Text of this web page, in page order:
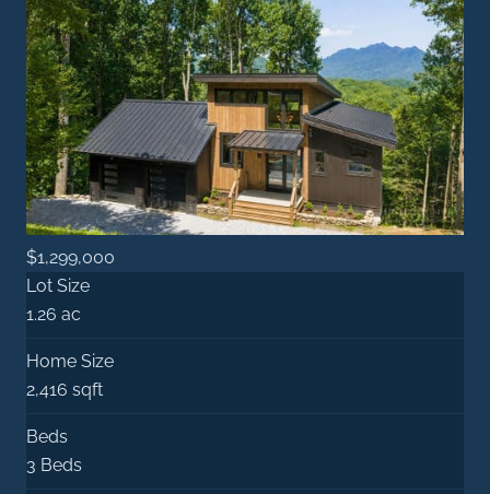
$1,299,000
Lot Size
1.26 ac
Home Size
2,416 sqft
Beds
3 Beds